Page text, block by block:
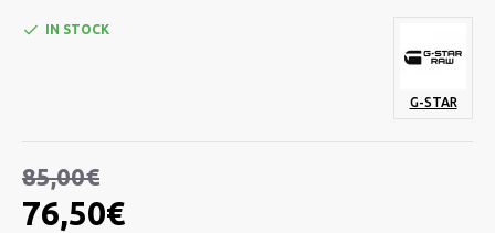
76,50€
85,00€
IN STOCK
G-STAR